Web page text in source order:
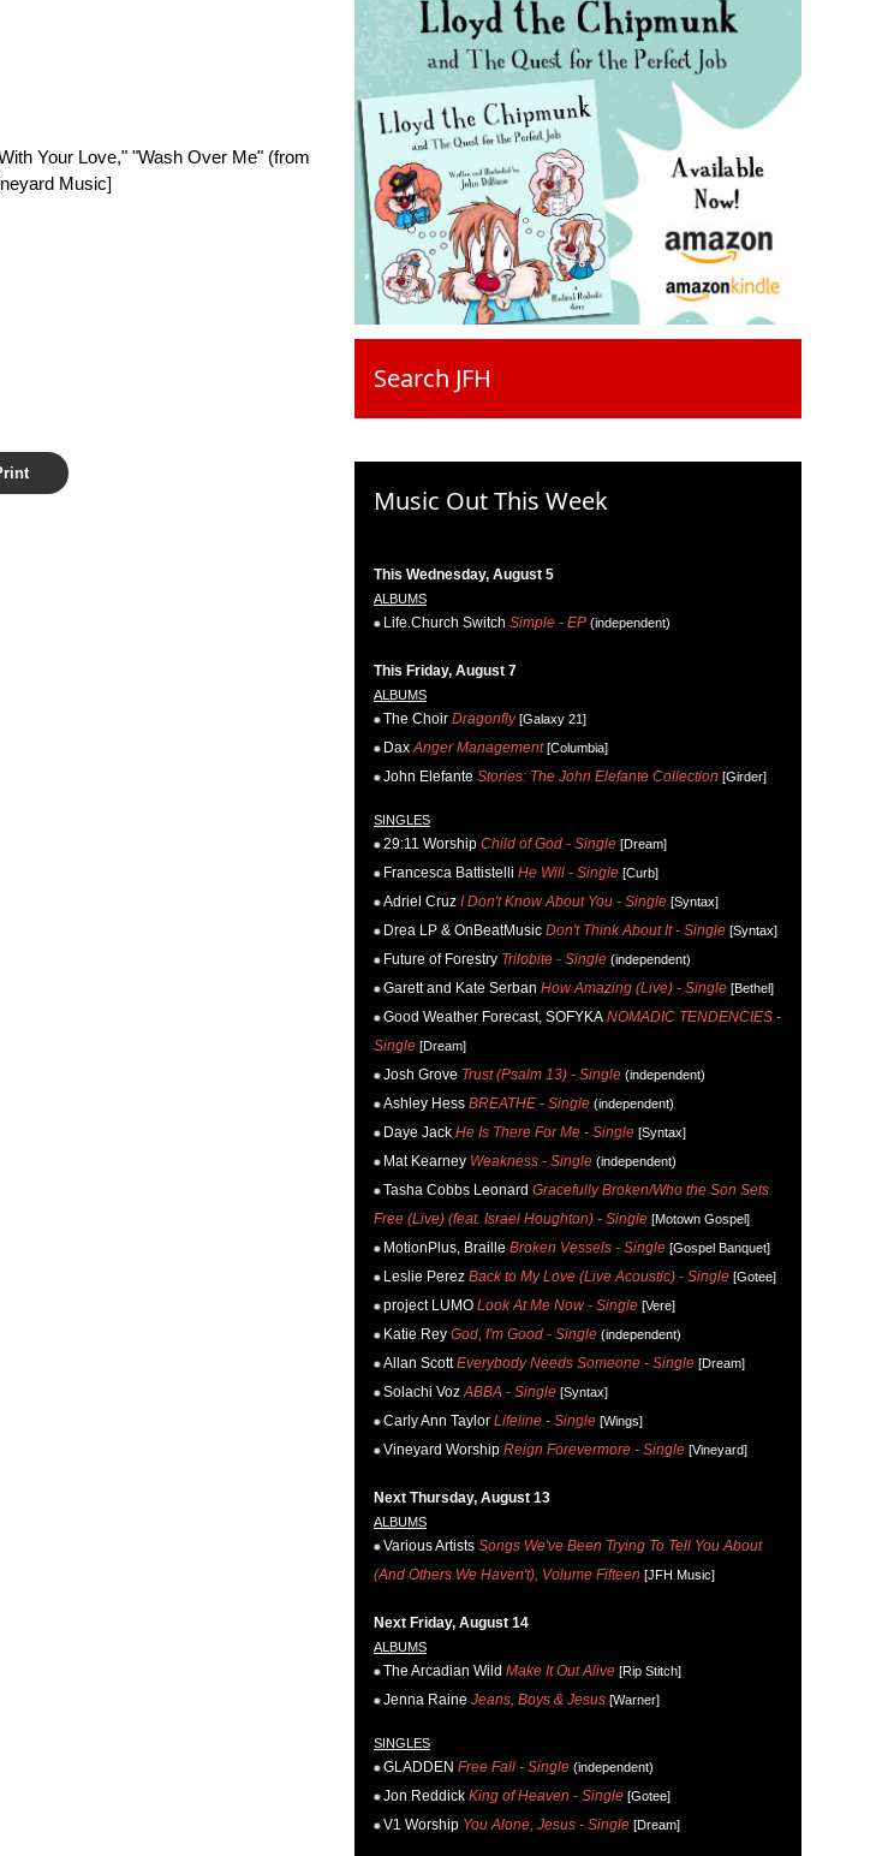
Your Love," "Wash Over Me" (from
Music]
Search JFH
Music Out This Week
This Wednesday, August 5
ALBUMS
Life.Church Switch Simple - EP (independent)
This Friday, August 7
ALBUMS
The Choir Dragonfly[Galaxy 21]
Dax Anger Management[Columbia]
John Elefante Stories: The John Elefante Collection [Girder]
SINGLES
29:11 Worship Child of God - Single [Dream]
Francesca Battistelli He Will - Single [Curb]
Adriel Cruz I Don't Know About You - Single [Syntax]
Drea LP & OnBeatMusic Don't Think About It - Single [Syntax]
Future of Forestry Trilobite - Single (independent)
Garett and Kate Serban How Amazing (Live) - Single [Bethel]
Good Weather Forecast, SOFYKA NOMADIC TENDENCIES -
Single [Dream]
Josh Grove Trust (Psalm 13) - Single (independent)
Ashley Hess BREATHE - Single (independent)
Daye Jack He Is There For Me - Single [Syntax]
Mat Kearney Weakness - Single (independent)
Tasha Cobbs Leonard Gracefully Broken/Who the Son Sets
Free (Live) (feat. Israel Houghton) - Single [Motown Gospel]
MotionPlus, Braille Broken Vessels - Single [Gospel Banquet]
Leslie Perez Back to My Love (Live Acoustic) - Single [Gotee]
project LUMO Look At Me Now - Single [Vere]
Katie Rey God, I'm Good - Single (independent)
Allan Scott Everybody Needs Someone - Single [Dream]
Solachi Voz ABBA - Single [Syntax]
Carly Ann Taylor Lifeline - Single [Wings]
Vineyard Worship Reign Forevermore - Single [Vineyard]
Next Thursday, August 13
ALBUMS
Various Artists Songs We've Been Trying To Tell You About
(And Others We Haven't), Volume Fifteen [JFH Music]
Next Friday, August 14
ALBUMS
The Arcadian Wild Make It Out Alive [Rip Stitch]
Jenna Raine Jeans, Boys & Jesus [Warner]
SINGLES
GLADDEN Free Fall - Single (independent)
Jon Reddick King of Heaven - Single [Gotee]
V1 Worship You Alone, Jesus - Single [Dream]